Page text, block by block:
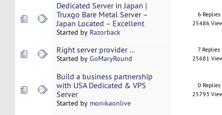
Dedicated Server in Japan |
Truxgo Bare Metal Server –
Japan Located – Excellent
Started by Razorback
6 Replies
25486
Right server provider ...
Started by GoMaryRound
7 Replies
25681
Build a business partnership
with USA Dedicated & VPS
Server
Started by monikaonlive
0 Replies
25793